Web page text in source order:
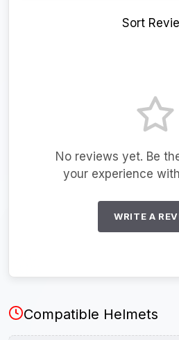
Sort
No reviews yet. Be
your experience
WRITE A
Compatible Helmets